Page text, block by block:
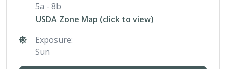
5a - 8b
USDA Zone Map (click to view)
Exposure:
Sun